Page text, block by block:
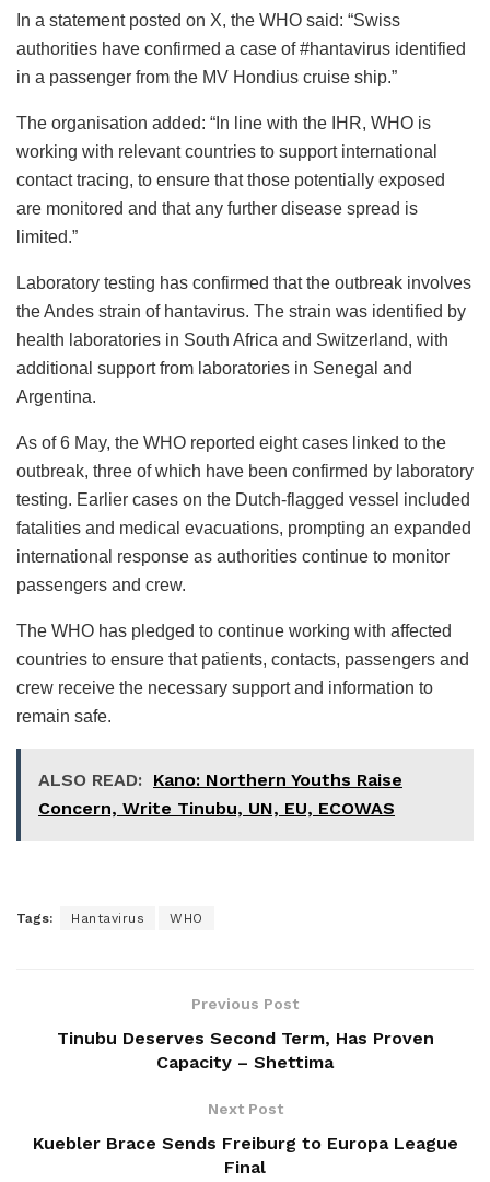
In a statement posted on X, the WHO said: “Swiss
authorities have confirmed a case of #hantavirus identified
in a passenger from the MV Hondius cruise ship.”
The organisation added: “In line with the IHR, WHO is
working with relevant countries to support international
contact tracing, to ensure that those potentially exposed
are monitored and that any further disease spread is
limited.”
Laboratory testing has confirmed that the outbreak involves
the Andes strain of hantavirus. The strain was identified by
health laboratories in South Africa and Switzerland, with
additional support from laboratories in Senegal and
Argentina.
As of 6 May, the WHO reported eight cases linked to the
outbreak, three of which have been confirmed by laboratory
testing. Earlier cases on the Dutch-flagged vessel included
fatalities and medical evacuations, prompting an expanded
international response as authorities continue to monitor
passengers and crew.
The WHO has pledged to continue working with affected
countries to ensure that patients, contacts, passengers and
crew receive the necessary support and information to
remain safe.
ALSO READ: Kano: Northern Youths Raise
Concern, Write Tinubu, UN, EU, ECOWAS
Tags: Hantavirus WHO
Previous Post
Tinubu Deserves Second Term, Has Proven
Capacity – Shettima
Next Post
Kuebler Brace Sends Freiburg to Europa League
Final